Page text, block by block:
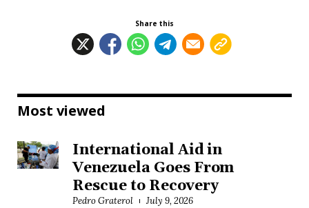
Share this
Most viewed
International Aid in
Venezuela Goes From
Rescue to Recovery
Pedro Graterol July 9, 2026